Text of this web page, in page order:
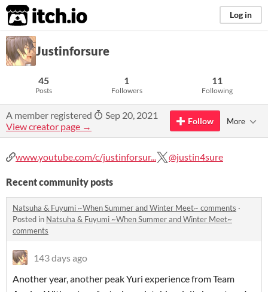
itch.io Log in
Justinforsure
45
Posts
1
Followers
11
Following
A member registered
Sep 20, 2021
View creator page →
Follow More
www.youtube.com/c/justinforsur... @justin4sure
Recent community posts
Natsuha & Fuyumi ~When Summer and Winter Meet~ comments ·
Posted in Natsuha & Fuyumi ~When Summer and Winter Meet~
comments
143 days ago
Another year, another peak Yuri experience from Team